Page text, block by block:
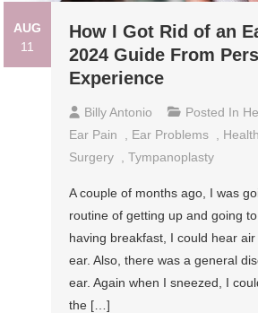
AUG
11
How I Got Rid of an
2024 Guide From
Experience
Billy Antonio Posted In
Ear Pain
Ear Problems Health
Surgery
,Tympanoplasty
A couple of months ago, I was
routine of getting up and going
having breakfast, I could hear
ear. Also, there was a general
ear. Again when I sneezed, I
the […]